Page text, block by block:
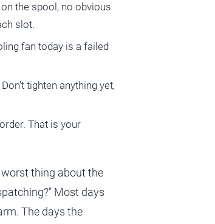
the spool, no obvious
slot.
fan today is a failed
tighten anything yet,
That is your
thing about the
Most days
The days the